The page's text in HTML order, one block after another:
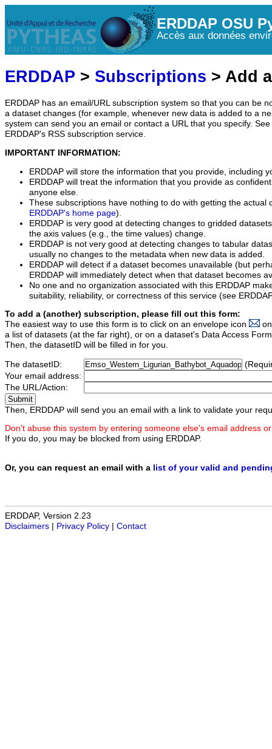
ERDDAP OSU
Accès aux données
ERDDAP > Subscriptions > Add
ERDDAP has an email/URL subscription system so that you can be
a dataset changes (for example, whenever new data is added to a
system can send you an email or contact a URL that you specify.
ERDDAP's RSS subscription service.
IMPORTANT INFORMATION:
ERDDAP will store the information that you provide, including
ERDDAP will treat the information that you provide as
anyone else.
These subscriptions have nothing to do with getting the actual
ERDDAP's home page).
ERDDAP is very good at detecting changes to gridded
the axis values (e.g., the time values) change.
ERDDAP is not very good at detecting changes to tabular
usually no changes to the metadata when new data is added.
ERDDAP will detect if a dataset becomes unavailable (but
ERDDAP will immediately detect when that dataset becomes
No one and no organization associated with this ERDDAP
suitability, reliability, or correctness of this service (see
To add a (another) subscription, please fill out this form:
The easiest way to use this form is to click on an envelope icon
a list of datasets (at the far right), or on a dataset's Data Access
Then, the datasetID will be filled in for you.
The datasetID:
Your email address:
The URL/Action:
Then, ERDDAP will send you an email with a link to validate your
Don't abuse this system by entering someone else's email address
If you do, you may be blocked from using ERDDAP.
Or, you can request an email with a list of your valid and
ERDDAP, Version 2.23
Disclaimers
Privacy Policy Contact